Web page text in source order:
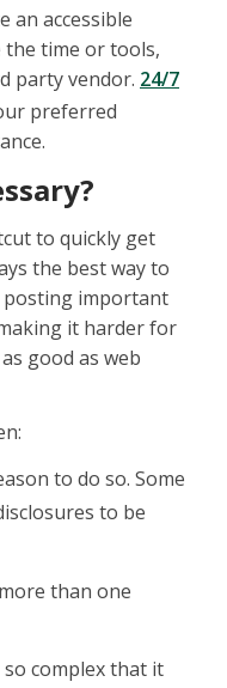
an accessible
time or tools,
party vendor. 24/7
preferred
to quickly get
the best way to
posting important
it harder for
good as web
to do so. Some
to be
than one
complex that it